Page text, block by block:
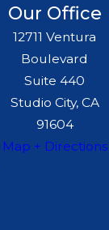
Our Office
12711 Ventura
Boulevard
Suite 440
Studio City, CA
91604
Map + Directions